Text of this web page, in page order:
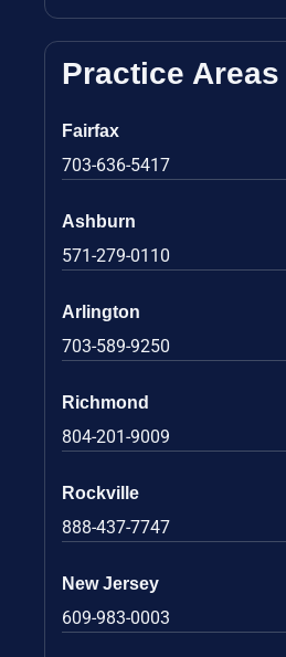
Practice Areas
Fairfax
703-636-5417
Ashburn
571-279-0110
Arlington
703-589-9250
Richmond
804-201-9009
Rockville
888-437-7747
New Jersey
609-983-0003